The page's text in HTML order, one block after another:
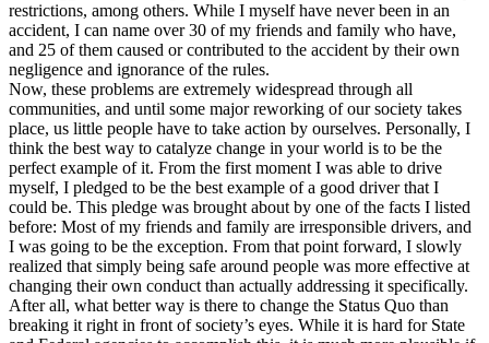
restrictions, among others. While I myself have never been in an
accident, I can name over 30 of my friends and family who have,
and 25 of them caused or contributed to the accident by their own
negligence and ignorance of the rules.
Now, these problems are extremely widespread through all
communities, and until some major reworking of our society takes
place, us little people have to take action by ourselves. Personally, I
think the best way to catalyze change in your world is to be the
perfect example of it. From the first moment I was able to drive
myself, I pledged to be the best example of a good driver that I
could be. This pledge was brought about by one of the facts I listed
before: Most of my friends and family are irresponsible drivers, and
I was going to be the exception. From that point forward, I slowly
realized that simply being safe around people was more effective at
changing their own conduct than actually addressing it specifically.
After all, what better way is there to change the Status Quo than
breaking it right in front of society’s eyes. While it is hard for State